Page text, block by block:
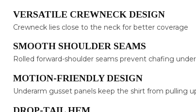
VERSATILE CREWNECK DESIGN
Crewneck lies close to the neck for better coverage
SMOOTH SHOULDER SEAMS
Rolled forward-shoulder seams prevent chafing
MOTION-FRIENDLY DESIGN
Underarm gusset panels keep the shirt from pulling